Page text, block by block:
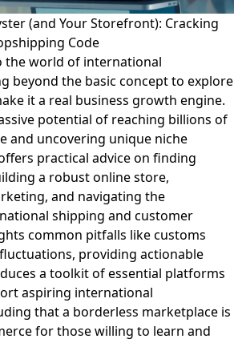
(and Your Storefront): Cracking
Code
the world of international
beyond the basic concept to explore
it a real business growth engine.
potential of reaching billions of
and uncovering unique niche
practical advice on finding
a robust online store,
and navigating the
shipping and customer
common pitfalls like customs
providing actionable
a toolkit of essential platforms
aspiring international
that a borderless marketplace is
for those willing to learn and